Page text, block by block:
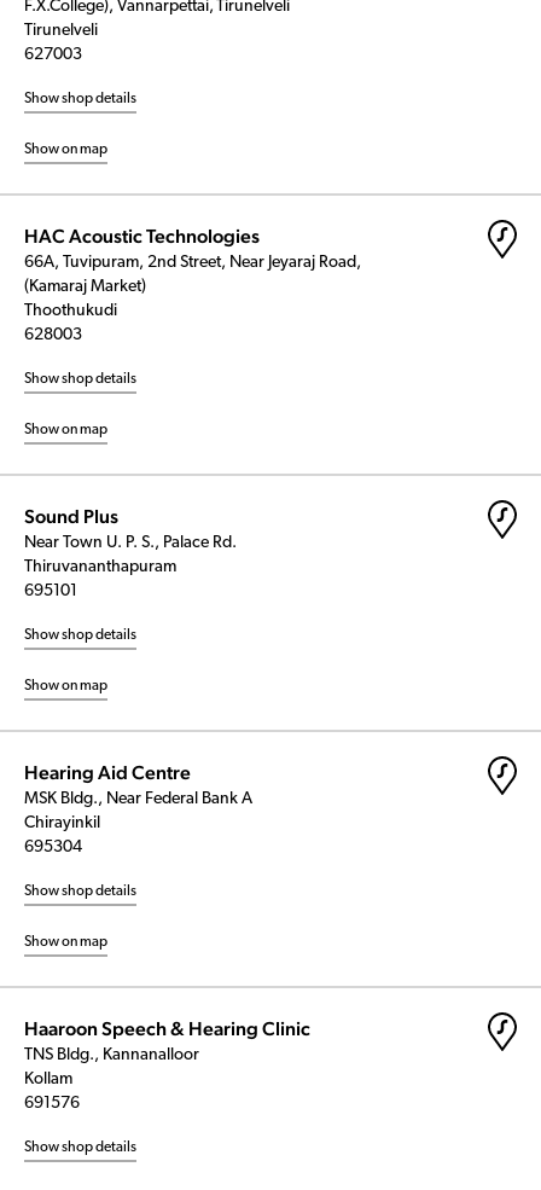
F.X.College), Vannarpettai, Tirunelveli
Tirunelveli
627003
Show shop details
Show on map
HAC Acoustic Technologies
66A, Tuvipuram, 2nd Street, Near Jeyaraj Road,
(Kamaraj Market)
Thoothukudi
628003
Show shop details
Show on map
Sound Plus
Near Town U. P. S., Palace Rd.
Thiruvananthapuram
695101
Show shop details
Show on map
Hearing Aid Centre
MSK Bldg., Near Federal Bank A
Chirayinkil
695304
Show shop details
Show on map
Haaroon Speech & Hearing Clinic
TNS Bldg., Kannanalloor
Kollam
691576
Show shop details